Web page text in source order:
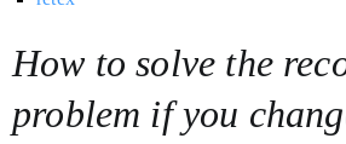
How to solve the
problem if you